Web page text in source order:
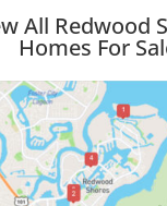
All Redwood
Homes For